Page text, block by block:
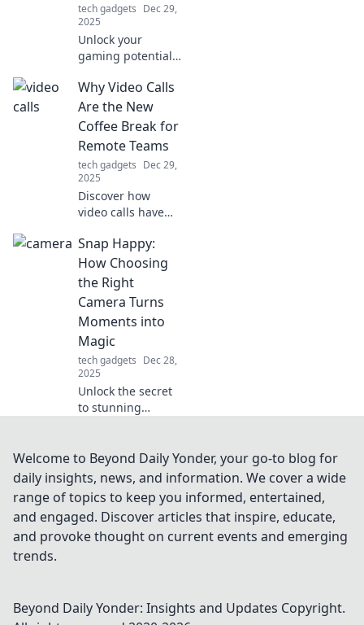
tech gadgets Dec 29,
2025
Unlock your
gaming potential!
mouse skates can
elevate your
gameplay and give
you the edge you
never knew you
needed.
Why Video Calls
Are the New
Coffee Break for
Remote Teams
tech gadgets Dec 29,
2025
Discover how
video calls have
remote team
bonding,
replacing
traditional coffee
breaks and
boosting morale!
Snap Happy:
How Choosing
the Right
Camera Turns
Moments into
Magic
tech gadgets Dec 28,
2025
Unlock the secret
to stunning
camera can
transform
everyday moments
into unforgettable
magic.
Welcome to Beyond Daily Yonder, your go-to blog for
daily insights, news, and information. We cover a wide
range of topics to keep you informed, entertained,
and engaged. Discover articles that inspire, educate,
and provoke thought on current events and emerging
trends.
Beyond Daily Yonder: Insights and Updates Copyright.